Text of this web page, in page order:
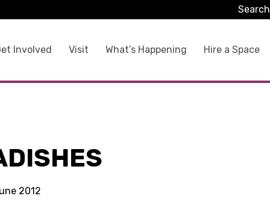
Involved Visit What’s Happening Hire a Space
Search
2012